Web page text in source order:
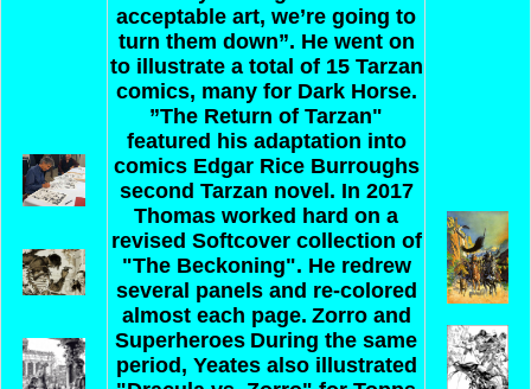
acceptable art, we’re going to
turn them down”. He went on
to illustrate a total of 15 Tarzan
comics, many for Dark Horse.
”The Return of Tarzan"
featured his adaptation into
comics Edgar Rice Burroughs
second Tarzan novel. In 2017
Thomas worked hard on a
revised Softcover collection of
"The Beckoning". He redrew
several panels and re-colored
almost each page. Zorro and
Superheroes During the same
period, Yeates also illustrated